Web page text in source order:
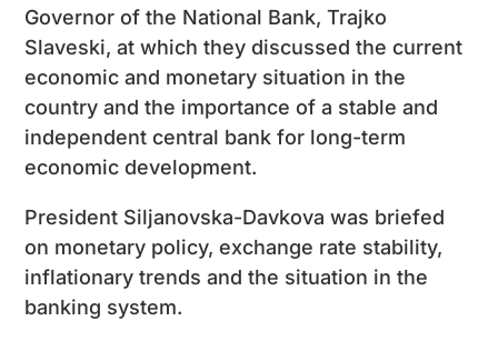
Governor of the National Bank, Trajko
Slaveski, at which they discussed the current
economic and monetary situation in the
country and the importance of a stable and
independent central bank for long-term
economic development.
President Siljanovska-Davkova was briefed
on monetary policy, exchange rate stability,
inflationary trends and the situation in the
banking system.